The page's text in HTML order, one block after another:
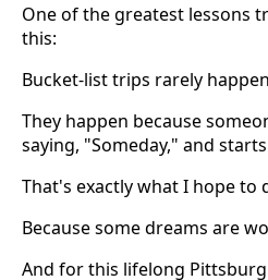
One of the greatest lessons
this:
Bucket-list trips rarely
They happen because
saying, "Someday," and
That's exactly what I hope to
Because some dreams are
And for this lifelong